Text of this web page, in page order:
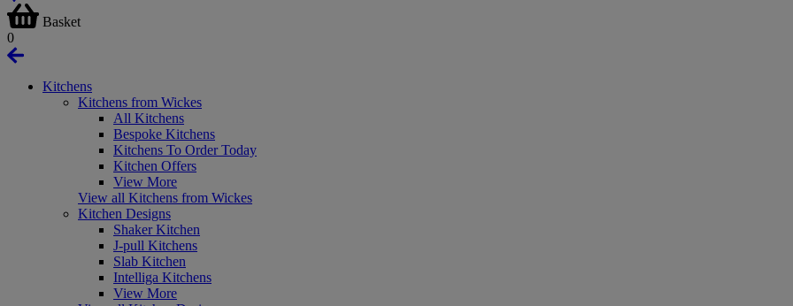
Basket
0
Kitchens
Kitchens from Wickes
All Kitchens
Bespoke Kitchens
Kitchens To Order Today
Kitchen Offers
View More
View all Kitchens from Wickes
Kitchen Designs
Shaker Kitchen
J-pull Kitchens
Slab Kitchen
Intelliga Kitchens
View More